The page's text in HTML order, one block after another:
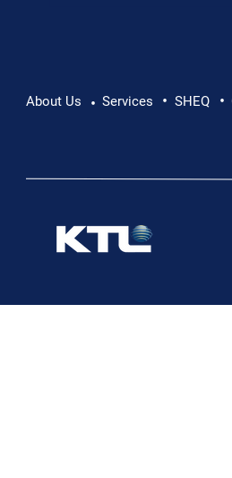
Pushing Beyond
About Us • Services • SHEQ •